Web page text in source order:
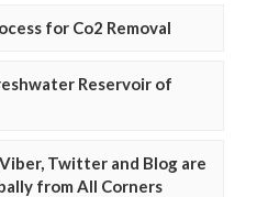
for Co2 Removal
Reservoir of
Twitter and Blog are
from All Corners